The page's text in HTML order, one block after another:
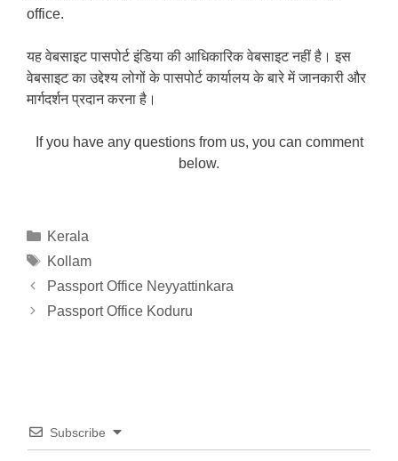
office.
यह वेबसाइट पासपोर्ट इंडिया की आधिकारिक वेबसाइट नहीं है। इस
वेबसाइट का उद्देश्य लोगों के पासपोर्ट कार्यालय के बारे में जानकारी और
मार्गदर्शन प्रदान करना है।
If you have any questions from us, you can comment
below.
Categories
Kerala
Tags
Kollam
Passport Office Neyyattinkara
Passport Office Koduru
Subscribe